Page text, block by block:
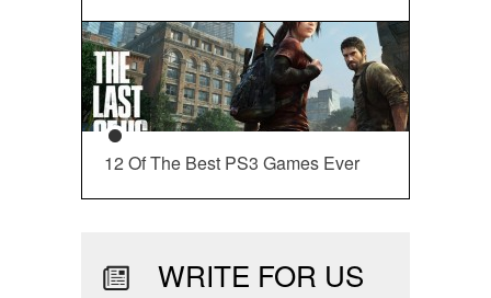
12 Of The Best PS3 Games Ever
WRITE FOR US